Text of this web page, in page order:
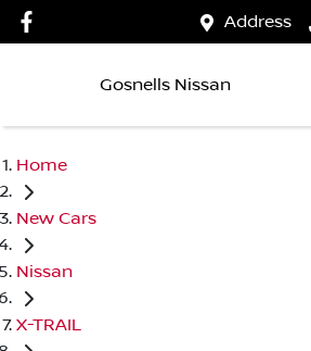
Address
Gosnells Nissan
Home
New Cars
Nissan
X-TRAIL